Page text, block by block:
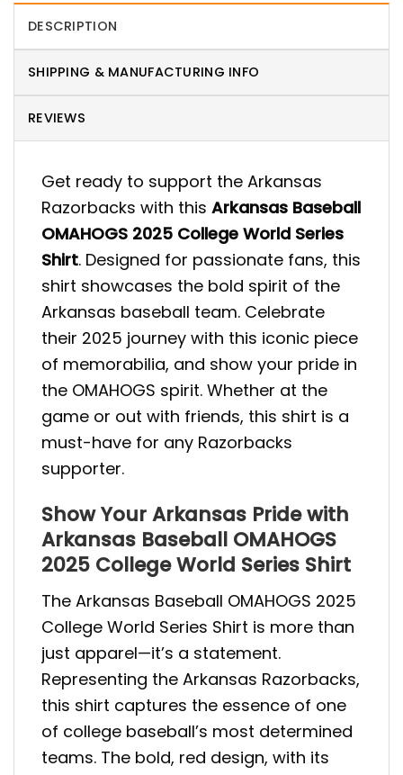
DESCRIPTION
SHIPPING & MANUFACTURING INFO
REVIEWS
Get ready to support the Arkansas
Razorbacks with this Arkansas Baseball
OMAHOGS 2025 College World Series
Shirt. Designed for passionate fans, this
shirt showcases the bold spirit of the
Arkansas baseball team. Celebrate
their 2025 journey with this iconic piece
of memorabilia, and show your pride in
the OMAHOGS spirit. Whether at the
game or out with friends, this shirt is a
must-have for any Razorbacks
supporter.
Show Your Arkansas Pride with
Arkansas Baseball OMAHOGS
2025 College World Series Shirt
The Arkansas Baseball OMAHOGS 2025
College World Series Shirt is more than
just apparel—it’s a statement.
Representing the Arkansas Razorbacks,
this shirt captures the essence of one
of college baseball’s most determined
teams. The bold, red design, with its